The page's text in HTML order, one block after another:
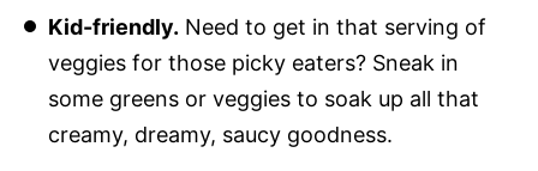
Kid-friendly. Need to get in that serving of
veggies for those picky eaters? Sneak in
some greens or veggies to soak up all that
creamy, dreamy, saucy goodness.